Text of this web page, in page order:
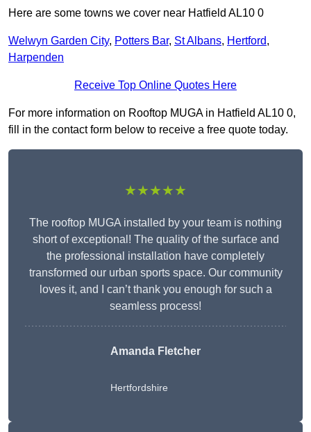
Here are some towns we cover near Hatfield AL10 0
Welwyn Garden City, Potters Bar, St Albans, Hertford,
Harpenden
Receive Top Online Quotes Here
For more information on Rooftop MUGA in Hatfield AL10 0,
fill in the contact form below to receive a free quote today.
★★★★★
The rooftop MUGA installed by your team is nothing
short of exceptional! The quality of the surface and
the professional installation have completely
transformed our urban sports space. Our community
loves it, and I can’t thank you enough for such a
seamless process!
Amanda Fletcher
Hertfordshire